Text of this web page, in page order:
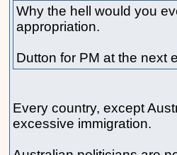
Why the hell would you
appropriation.
Dutton for PM at the next
Every country, except
excessive immigration.